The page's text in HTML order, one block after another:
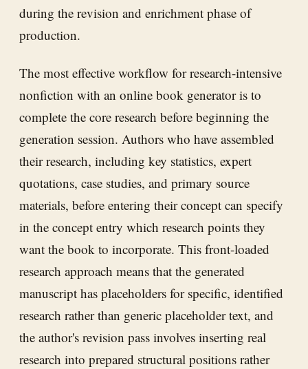
during the revision and enrichment phase of
production.
The most effective workflow for research-intensive
nonfiction with an online book generator is to
complete the core research before beginning the
generation session. Authors who have assembled
their research, including key statistics, expert
quotations, case studies, and primary source
materials, before entering their concept can specify
in the concept entry which research points they
want the book to incorporate. This front-loaded
research approach means that the generated
manuscript has placeholders for specific, identified
research rather than generic placeholder text, and
the author's revision pass involves inserting real
research into prepared structural positions rather